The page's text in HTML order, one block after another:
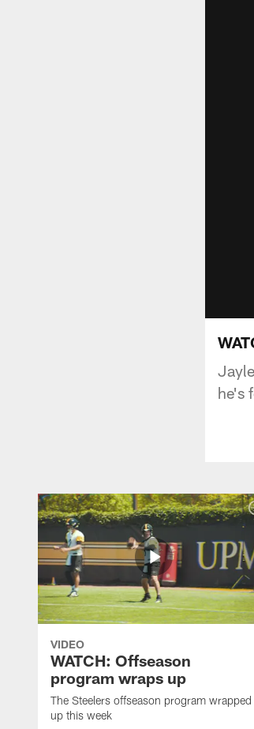
he's
VIDEO
WATCH: Offseason
program wraps up
The Steelers offseason program wrapped
up this week